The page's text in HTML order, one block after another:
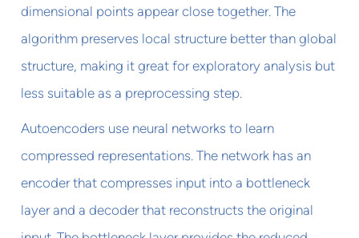
dimensional points appear close together. The
algorithm preserves local structure better than global
structure, making it great for exploratory analysis but
less suitable as a preprocessing step.
Autoencoders use neural networks to learn
compressed representations. The network has an
encoder that compresses input into a bottleneck
layer and a decoder that reconstructs the original